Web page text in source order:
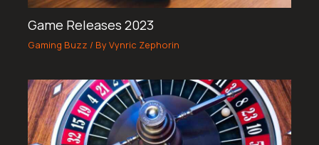
Game Releases 2023
Gaming Buzz / ByVynric Zephorin